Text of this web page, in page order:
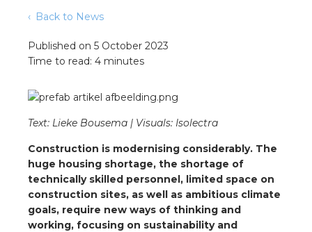
Back to News
Published on 5 October 2023
Time to read: 4 minutes
Text: Lieke Bousema | Visuals: Isolectra
Construction is modernising considerably. The
huge housing shortage, the shortage of
technically skilled personnel, limited space on
construction sites, as well as ambitious climate
goals, require new ways of thinking and
working, focusing on sustainability and
development
installation